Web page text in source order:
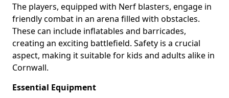
The players, equipped with Nerf blasters, engage in
friendly combat in an arena filled with obstacles.
These can include inflatables and barricades,
creating an exciting battlefield. Safety is a crucial
aspect, making it suitable for kids and adults alike in
Cornwall.
Essential Equipment